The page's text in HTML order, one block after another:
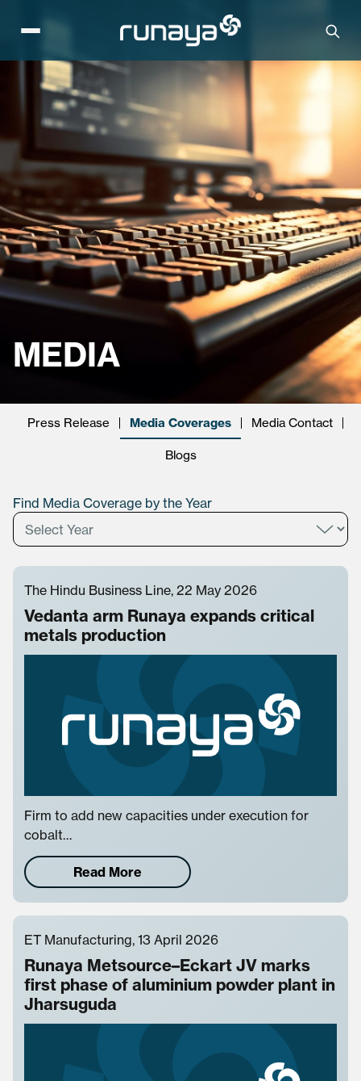
MEDIA
Press Release Media Coverages Media Contact
Blogs
Find Media Coverage by the Year
The Hindu Business Line, 22 May 2026
Vedanta arm Runaya expands critical
metals production
Firm to add new capacities under execution for
cobalt…
Read More
ET Manufacturing, 13 April 2026
Runaya Metsource–Eckart JV marks
first phase of aluminium powder plant in
Jharsuguda